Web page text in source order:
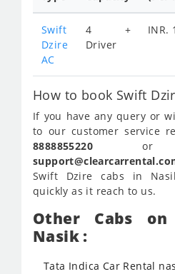
Swift
Dzire
AC
4 +
Driver
INR.
How to book Swift
If you have any query or
to our customer service
8888855220 or
Swift Dzire cabs in
quickly as it reach to us.
Other Cabs
Nasik :
Tata Indica Car Rental